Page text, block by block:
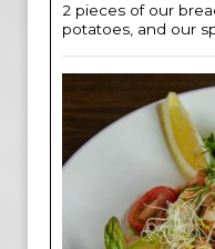
2 pieces of our
potatoes, and our